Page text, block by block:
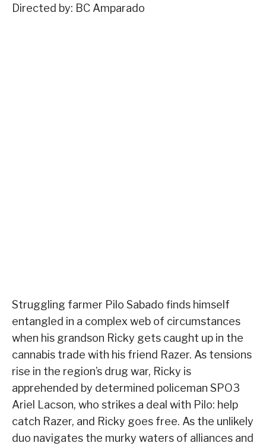
Directed by: BC Amparado
Struggling farmer Pilo Sabado finds himself
entangled in a complex web of circumstances
when his grandson Ricky gets caught up in the
cannabis trade with his friend Razer. As tensions
rise in the region’s drug war, Ricky is
apprehended by determined policeman SPO3
Ariel Lacson, who strikes a deal with Pilo: help
catch Razer, and Ricky goes free. As the unlikely
duo navigates the murky waters of alliances and